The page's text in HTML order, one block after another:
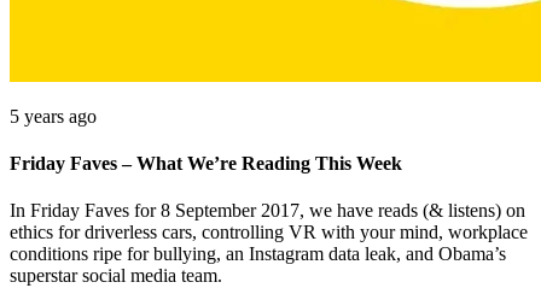
5 years ago
Friday Faves – What We’re Reading This Week
In Friday Faves for 8 September 2017, we have reads (& listens) on
ethics for driverless cars, controlling VR with your mind, workplace
conditions ripe for bullying, an Instagram data leak, and Obama’s
superstar social media team.